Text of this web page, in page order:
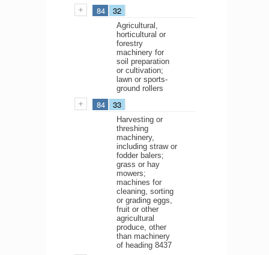
84 32
Agricultural,
horticultural or
forestry
machinery for
soil preparation
or cultivation;
lawn or sports-
ground rollers
84 33
Harvesting or
threshing
machinery,
including straw or
fodder balers;
grass or hay
mowers;
machines for
cleaning, sorting
or grading eggs,
fruit or other
agricultural
produce, other
than machinery
of heading 8437